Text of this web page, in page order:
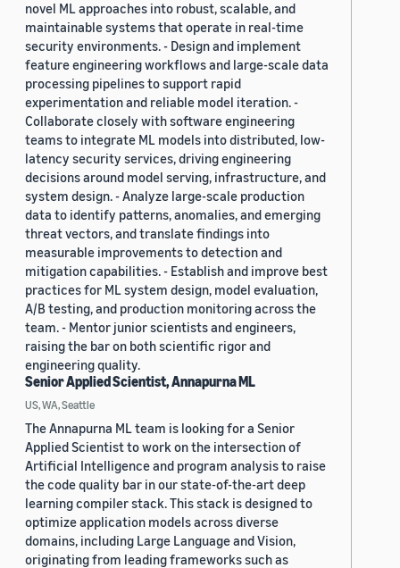
novel ML approaches into robust, scalable, and
maintainable systems that operate in real-time
security environments. - Design and implement
feature engineering workflows and large-scale data
processing pipelines to support rapid
experimentation and reliable model iteration. -
Collaborate closely with software engineering
teams to integrate ML models into distributed, low-
latency security services, driving engineering
decisions around model serving, infrastructure, and
system design. - Analyze large-scale production
data to identify patterns, anomalies, and emerging
threat vectors, and translate findings into
measurable improvements to detection and
mitigation capabilities. - Establish and improve best
practices for ML system design, model evaluation,
A/B testing, and production monitoring across the
team. - Mentor junior scientists and engineers,
raising the bar on both scientific rigor and
engineering quality.
Senior Applied Scientist, Annapurna ML
US, WA, Seattle
The Annapurna ML team is looking for a Senior
Applied Scientist to work on the intersection of
Artificial Intelligence and program analysis to raise
the code quality bar in our state-of-the-art deep
learning compiler stack. This stack is designed to
optimize application models across diverse
domains, including Large Language and Vision,
originating from leading frameworks such as